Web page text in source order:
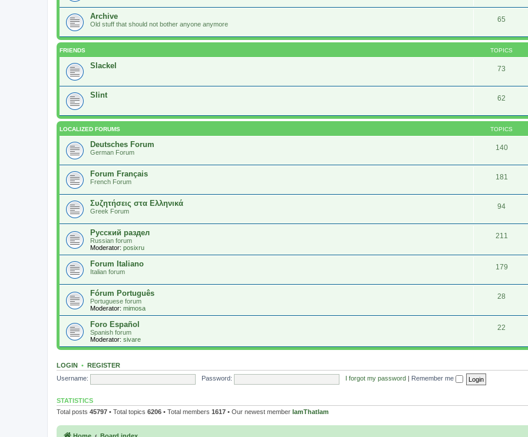
Archive
Old stuff that should not bother anyone anymore
65
FRIENDS TOPICS
Slackel 73
Slint 62
LOCALIZED FORUMS TOPICS
Deutsches Forum
German Forum
140
Forum Français
French Forum
181
Συζητήσεις στα Ελληνικά
Greek Forum
94
Русский раздел
Russian forum
Moderator: posixru
211
Forum Italiano
Italian forum
179
Fórum Português
Portuguese forum
Moderator: mimosa
28
Foro Español
Spanish forum
Moderator: sivare
22
LOGIN • REGISTER
Username:
Password: I forgot my password Remember me
STATISTICS
Total posts 45797 • Total topics 6206 • Total members 1617 • Our newest member IamThatIam